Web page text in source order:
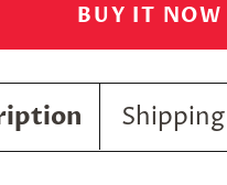
BUY IT NOW